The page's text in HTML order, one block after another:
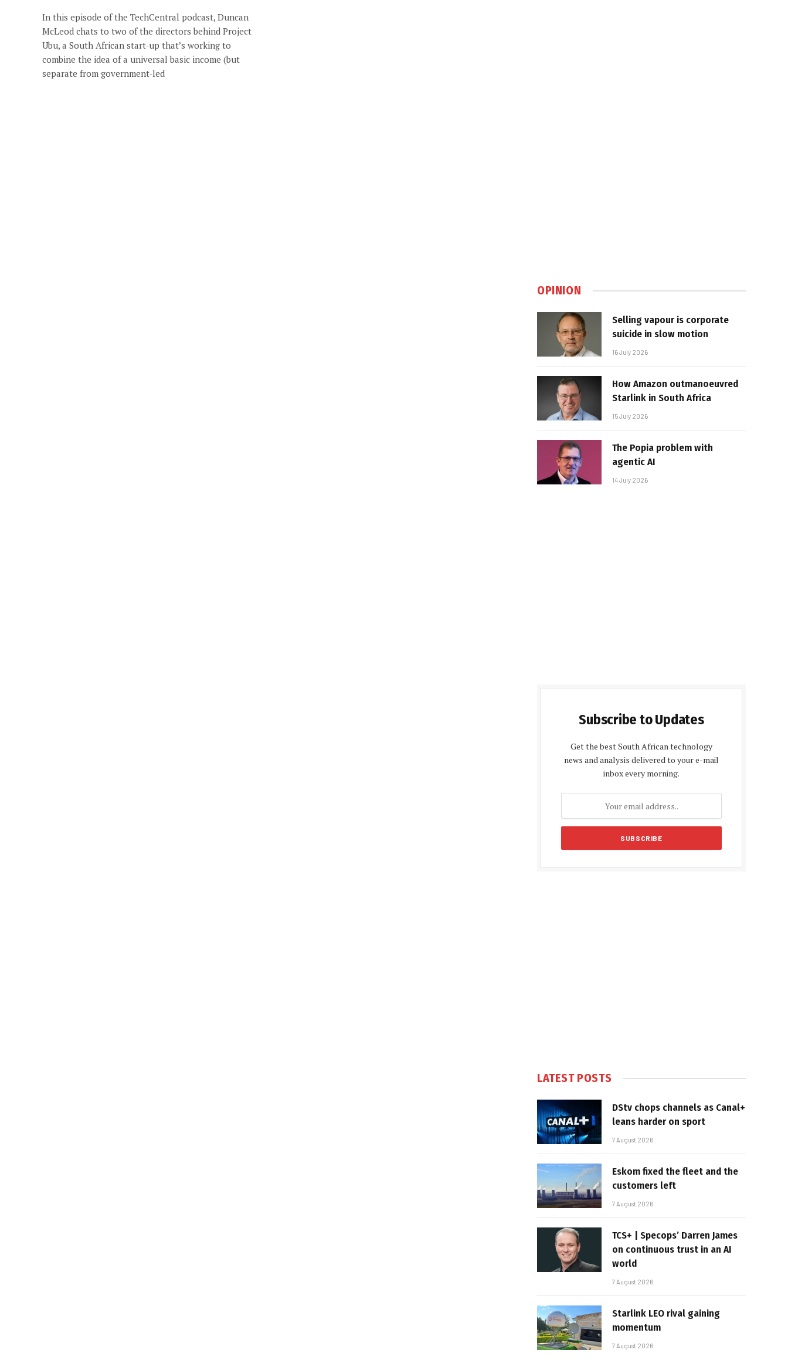
In this episode of the TechCentral podcast, Duncan
McLeod chats to two of the directors behind Project
Ubu, a South African start-up that’s working to
combine the idea of a universal basic income (but
separate from government-led
OPINION
Selling vapour is corporate
suicide in slow motion
16 July 2026
How Amazon outmanoeuvred
Starlink in South Africa
15 July 2026
The Popia problem with
agentic AI
14 July 2026
Subscribe to Updates
Get the best South African technology
news and analysis delivered to your e-mail
inbox every morning.
LATEST POSTS
DStv chops channels as Canal+
leans harder on sport
7 August 2026
Eskom fixed the fleet and the
customers left
7 August 2026
TCS+ | Specops’ Darren James
on continuous trust in an AI
world
7 August 2026
Starlink LEO rival gaining
momentum
7 August 2026